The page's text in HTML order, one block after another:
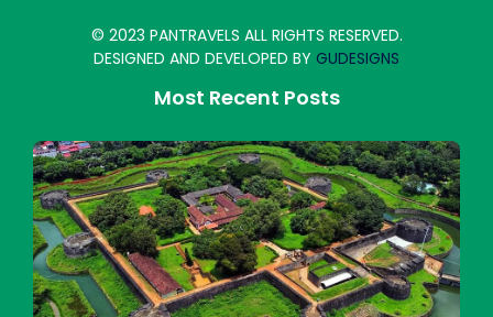
© 2023 PANTRAVELS ALL RIGHTS RESERVED.
DESIGNED AND DEVELOPED BY GUDESIGNS
Most Recent Posts